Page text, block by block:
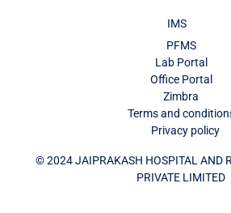
© 2024 JAIPRAKASH HOSPITAL AND
PRIVATE LIMITED
IMS
PFMS
Lab Portal
Office Portal
Zimbra
Terms and
Privacy policy